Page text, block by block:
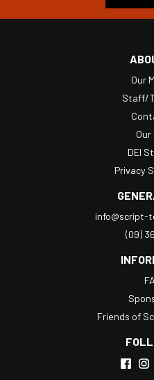
Our
Staff/
Our
DEI
Privacy
info@script-
(09)
Friends of